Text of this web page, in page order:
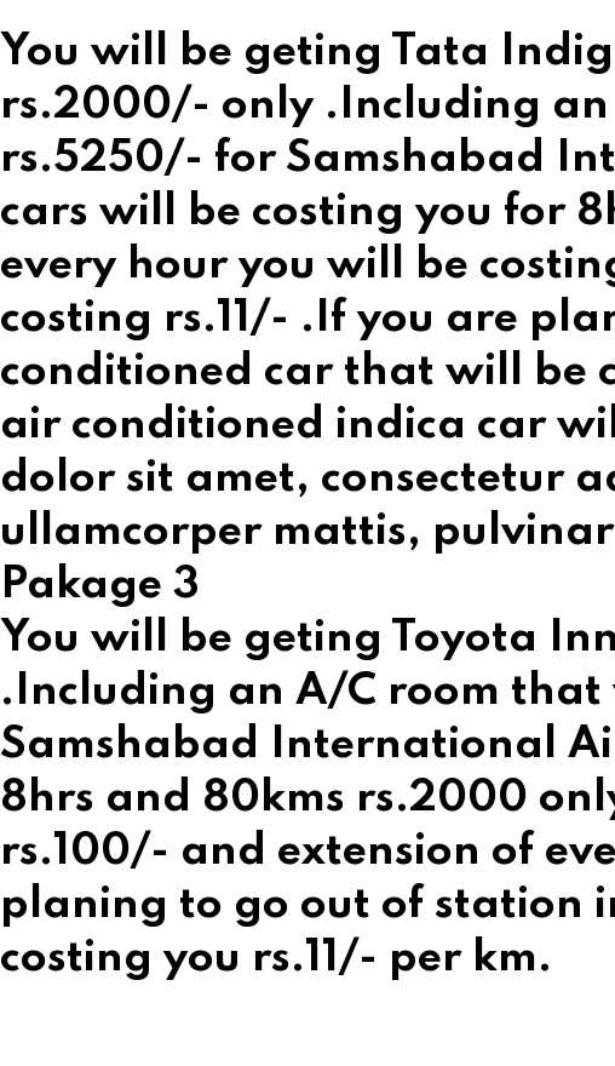
You will be geting Tata
rs.2000/- only .Including
rs.5250/- for Samshabad
cars will be costing you for
every hour you will be
costing rs.11/- .If you are
conditioned car that will be
air conditioned indica car
dolor sit amet, consectetur
ullamcorper mattis,
Pakage 3
You will be geting Toyota
.Including an A/C room
Samshabad International
8hrs and 80kms rs.2000
rs.100/- and extension of
planing to go out of station
costing you rs.11/- per km.